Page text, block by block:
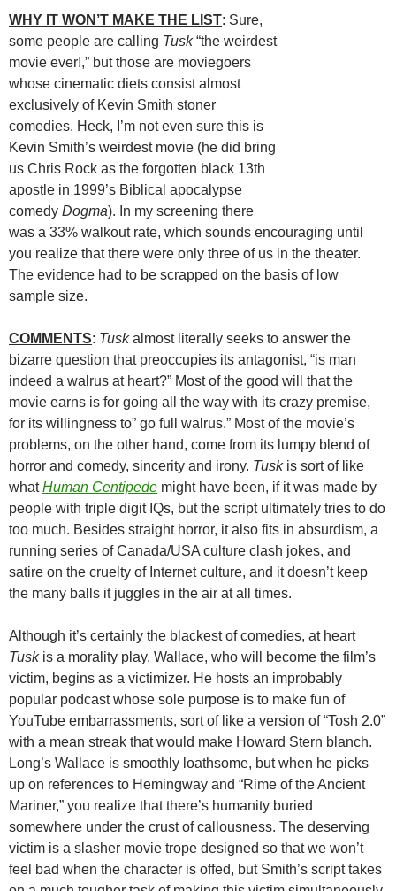
WHY IT WON’T MAKE THE LIST: Sure,
some people are calling Tusk“the weirdest
movie ever!,” but those are moviegoers
whose cinematic diets consist almost
exclusively of Kevin Smith stoner
comedies. Heck, I’m not even sure this is
Kevin Smith’s weirdest movie (he did bring
us Chris Rock as the forgotten black 13th
apostle in 1999’s Biblical apocalypse
comedy Dogma). In my screening there
was a 33% walkout rate, which sounds encouraging until
you realize that there were only three of us in the theater.
The evidence had to be scrapped on the basis of low
sample size.
COMMENTS: Tuskalmost literally seeks to answer the
bizarre question that preoccupies its antagonist, “is man
indeed a walrus at heart?” Most of the good will that the
movie earns is for going all the way with its crazy premise,
for its willingness to” go full walrus.” Most of the movie’s
problems, on the other hand, come from its lumpy blend of
horror and comedy, sincerity and irony. Tuskis sort of like
whatHuman Centipede might have been, if it was made by
people with triple digit IQs, but the script ultimately tries to do
too much. Besides straight horror, it also fits in absurdism, a
running series of Canada/USA culture clash jokes, and
satire on the cruelty of Internet culture, and it doesn’t keep
the many balls it juggles in the air at all times.
Although it’s certainly the blackest of comedies, at heart
Tuskis a morality play. Wallace, who will become the film’s
victim, begins as a victimizer. He hosts an improbably
popular podcast whose sole purpose is to make fun of
YouTube embarrassments, sort of like a version of “Tosh 2.0”
with a mean streak that would make Howard Stern blanch.
Long’s Wallace is smoothly loathsome, but when he picks
up on references to Hemingway and “Rime of the Ancient
Mariner,” you realize that there’s humanity buried
somewhere under the crust of callousness. The deserving
victim is a slasher movie trope designed so that we won’t
feel bad when the character is offed, but Smith’s script takes